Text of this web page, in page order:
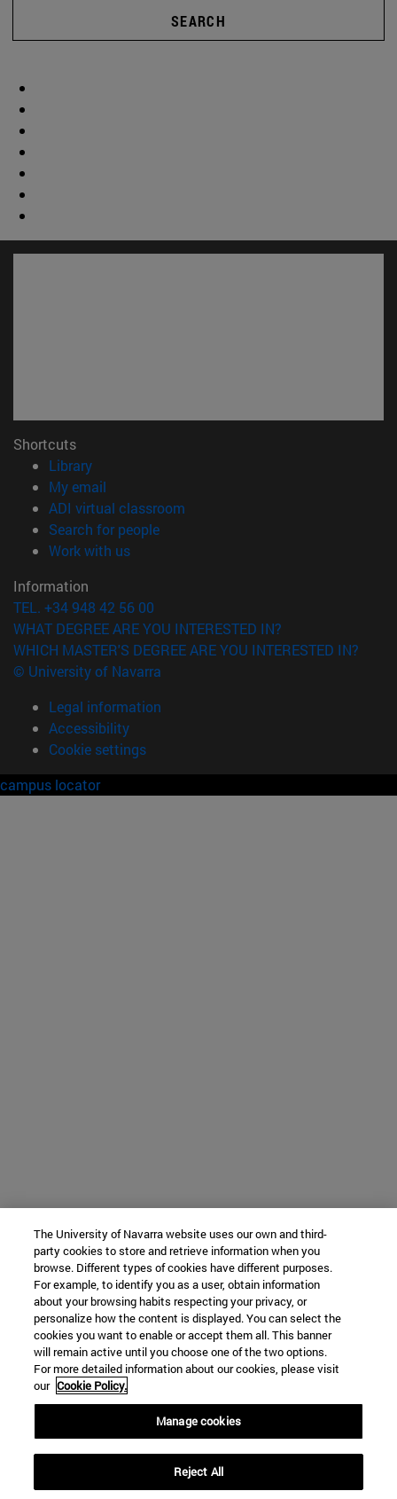
SEARCH
Shortcuts
Library(opens in new window)
My email
ADI virtual classroom
Search for people(opens in new window)
Work with us(opens in new window)
Information
TEL. +34 948 42 56 00
WHAT DEGREE ARE YOU INTERESTED IN?
WHICH MASTER'S DEGREE ARE YOU INTERESTED IN?
© University of Navarra
Legal information
Accessibility
Cookie settings
campus locator
The University of Navarra website uses our own and third-
party cookies to store and retrieve information when you
browse. Different types of cookies have different purposes.
For example, to identify you as a user, obtain information
about your browsing habits respecting your privacy, or
personalize how the content is displayed. You can select the
cookies you want to enable or accept them all. This banner
will remain active until you choose one of the two options.
For more detailed information about our cookies, please visit
our Cookie Policy.
Manage cookies
Reject All